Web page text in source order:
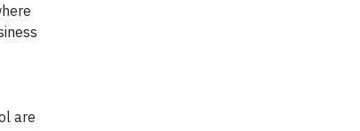
are